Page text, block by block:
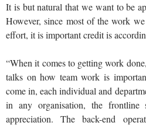
It is but natural that we want to be
However, since most of the work
effort, it is important credit is
“When it comes to getting work
talks on how team work is
come in, each individual and
in any organisation, the frontline
appreciation. The back-end